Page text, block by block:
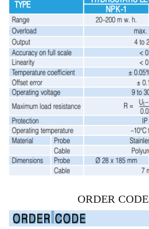
ORDER CODE